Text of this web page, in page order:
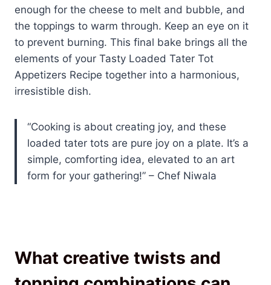
enough for the cheese to melt and bubble, and
the toppings to warm through. Keep an eye on it
to prevent burning. This final bake brings all the
elements of your Tasty Loaded Tater Tot
Appetizers Recipe together into a harmonious,
irresistible dish.
“Cooking is about creating joy, and these
loaded tater tots are pure joy on a plate. It’s a
simple, comforting idea, elevated to an art
form for your gathering!” – Chef Niwala
What creative twists and